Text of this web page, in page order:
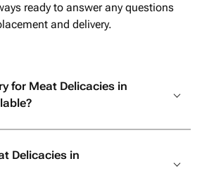
ready to answer any questions
and delivery.
for Meat Delicacies in
Delicacies in